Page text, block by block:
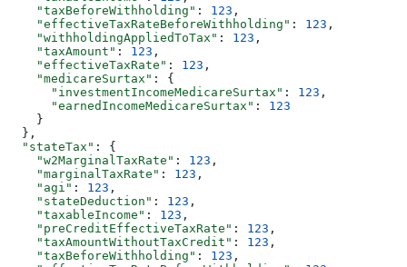
    "taxBeforeWithholding"
: 123 ,
    "effectiveTaxRateBeforeWithholding"
: 123 ,
    "withholdingAppliedToTax"
: 123 ,
    "taxAmount"
: 123 ,
    "effectiveTaxRate"
: 123 ,
    "medicareSurtax"
: {
      "investmentIncomeMedicareSurtax"
: 123 ,
      "earnedIncomeMedicareSurtax"
: 123
    }
  },
  "stateTax"
: {
    "w2MarginalTaxRate"
: 123 ,
    "marginalTaxRate"
: 123 ,
    "agi"
: 123 ,
    "stateDeduction"
: 123 ,
    "taxableIncome"
: 123 ,
    "preCreditEffectiveTaxRate"
: 123 ,
    "taxAmountWithoutTaxCredit"
: 123 ,
    "taxBeforeWithholding"
: 123 ,